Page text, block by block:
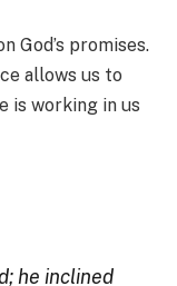
God’s promises.
allows us to
is working in us
he inclined